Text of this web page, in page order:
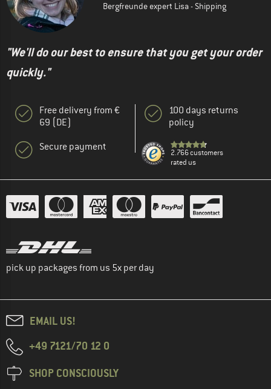
Bergfreunde expert Lisa - Shipping
"We'll do our best to ensure that you get your order
quickly."
Free delivery from €
69 (DE)
Secure payment
100 days returns
policy
2.766 customers
rated us
pick up packages from us 5x per day
EMAIL US!
+49 7121/70 12 0
SHOP CONSCIOUSLY